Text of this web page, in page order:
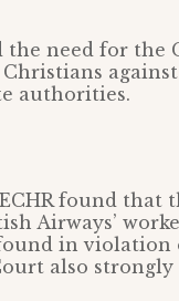
the need for the
authorities.
found
Airways’
in violation
also